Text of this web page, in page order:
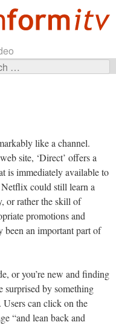
like a channel.
site, ‘Direct’ offers a
is immediately available to
could still learn a
or rather the skill of
promotions and
been an important part of
or you’re new and finding
surprised by something
can click on the
“and lean back and